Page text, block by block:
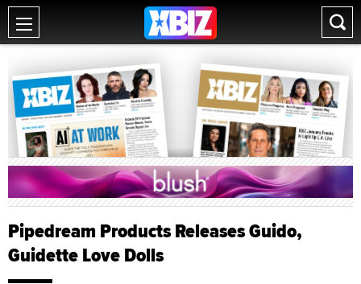
Pipedream Products Releases Guido,
Guidette Love Dolls